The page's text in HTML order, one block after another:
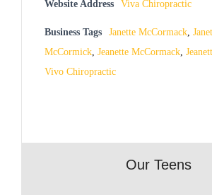
Website Address Viva Chiropractic
Business Tags Janette McCormack
McCormick Jeanette McCormack
Vivo Chiropractic
Our Teens